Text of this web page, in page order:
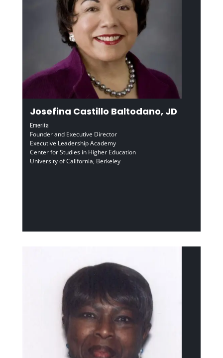
Josefina Castillo Baltodano, JD
Emerita
Founder and Executive Director
Executive Leadership Academy
Center for Studies in Higher Education
University of California, Berkeley